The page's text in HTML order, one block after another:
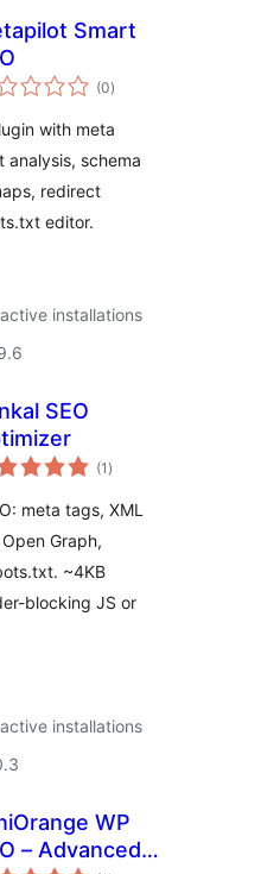
Smart
(0total
ratings
)
with meta
analysis, schema
redirect
editor.
installations
SEO
(1 total
ratings
)
meta tags, XML
Graph,
~4KB
blocking JS or
installations
WP
– Advanced